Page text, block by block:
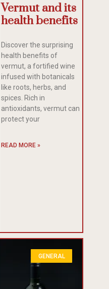
Vermut and its
health benefits
Discover the surprising
health benefits of
vermut, a fortified wine
infused with botanicals
like roots, herbs, and
spices. Rich in
antioxidants, vermut can
protect your
READ MORE »
GENERAL